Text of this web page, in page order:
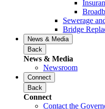
Sewerage
Bridge
News & Media
Back
News & Media
Newsroom
Connect
Back
Connect
Contact the